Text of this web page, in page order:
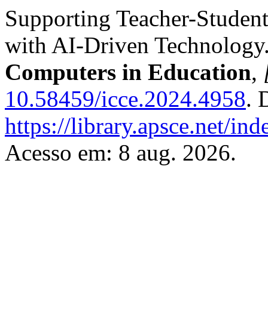
Supporting Teacher-
with AI-Driven
Computers in Education,
10.58459/icce.2024.4958.
https://library.apsce.net/
Acesso em: 8 aug. 2026.